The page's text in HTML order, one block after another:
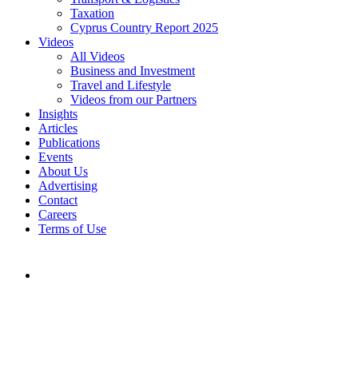
Taxation
Cyprus Country Report 2025
Videos
All Videos
Business and Investment
Travel and Lifestyle
Videos from our Partners
Insights
Articles
Publications
Events
About Us
Advertising
Contact
Careers
Terms of Use